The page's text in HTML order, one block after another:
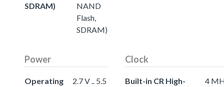
SDRAM)
NAND
Flash,
SDRAM)
Power
Operating
2.7 V .. 5.5
Clock
Built-in CR High-
4